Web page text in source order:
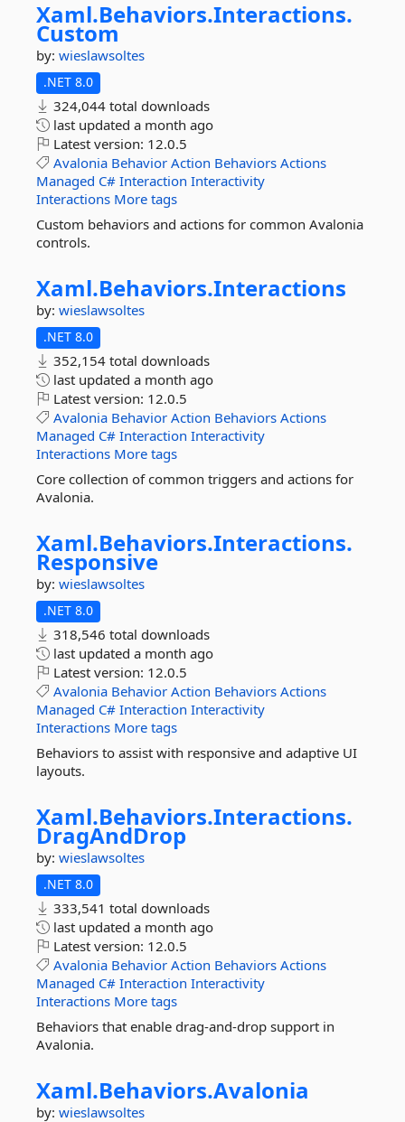
Xaml.Behaviors.Interactions.
Custom
by: wieslawsoltes
.NET 8.0
324,044 total downloads
last updated a month ago
Latest version: 12.0.5
Avalonia Behavior Action Behaviors Actions
Managed C# Interaction Interactivity
Interactions More tags
Custom behaviors and actions for common Avalonia
controls.
Xaml.Behaviors.Interactions
by: wieslawsoltes
.NET 8.0
352,154 total downloads
last updated a month ago
Latest version: 12.0.5
Avalonia Behavior Action Behaviors Actions
Managed C# Interaction Interactivity
Interactions More tags
Core collection of common triggers and actions for
Avalonia.
Xaml.Behaviors.Interactions.
Responsive
by: wieslawsoltes
.NET 8.0
318,546 total downloads
last updated a month ago
Latest version: 12.0.5
Avalonia Behavior Action Behaviors Actions
Managed C# Interaction Interactivity
Interactions More tags
Behaviors to assist with responsive and adaptive UI
layouts.
Xaml.Behaviors.Interactions.
DragAndDrop
by: wieslawsoltes
.NET 8.0
333,541 total downloads
last updated a month ago
Latest version: 12.0.5
Avalonia Behavior Action Behaviors Actions
Managed C# Interaction Interactivity
Interactions More tags
Behaviors that enable drag-and-drop support in
Avalonia.
Xaml.Behaviors.Avalonia
by: wieslawsoltes